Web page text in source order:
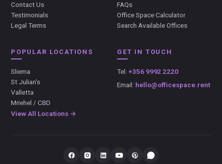
Contact Us
Testimonials
Legal Terms
FAQs
Office Space Calculator
Search Available Offices
POPULAR LOCATIONS
Sliema
St Julian's
Valletta
Mriehel / CBD
View All Locations →
GET IN TOUCH
Tel: +356 9992 2220
Email: hello@officespace.rent